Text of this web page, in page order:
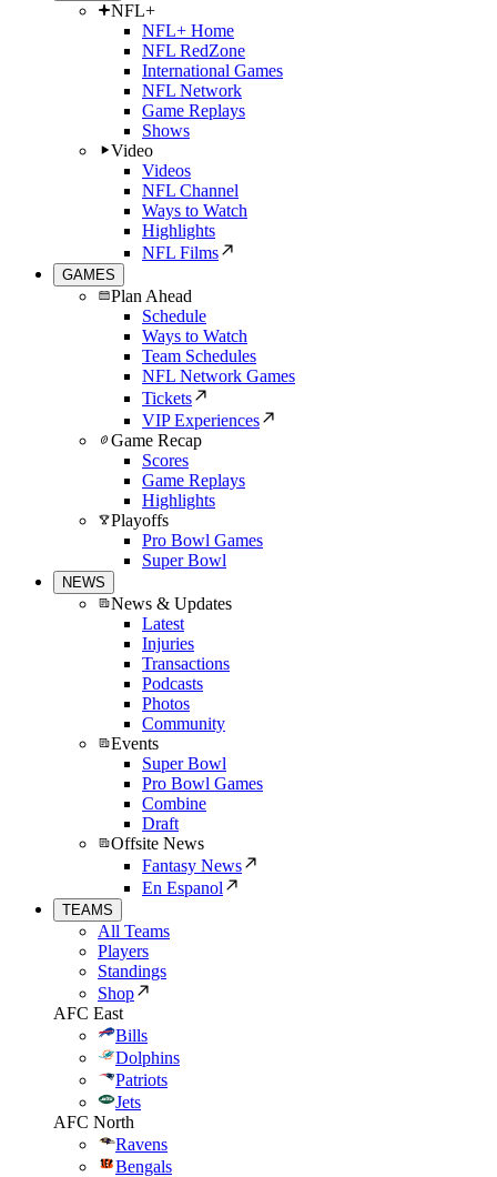
NFL+
NFL+ Home
NFL RedZone
International Games
NFL Network
Game Replays
Shows
Video
Videos
NFL Channel
Ways to Watch
Highlights
NFL Films
GAMES
Plan Ahead
Schedule
Ways to Watch
Team Schedules
NFL Network Games
Tickets
VIP Experiences
Game Recap
Scores
Game Replays
Highlights
Playoffs
Pro Bowl Games
Super Bowl
NEWS
News & Updates
Latest
Injuries
Transactions
Podcasts
Photos
Community
Events
Super Bowl
Pro Bowl Games
Combine
Draft
Offsite News
Fantasy News
En Espanol
TEAMS
All Teams
Players
Standings
Shop
AFC East
Bills
Dolphins
Patriots
Jets
AFC North
Ravens
Bengals